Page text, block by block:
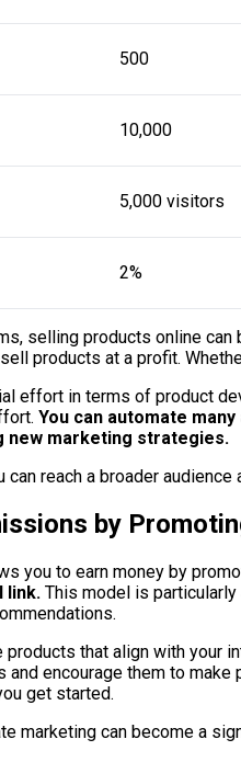
500
10,000
5,000 visitors
2%
selling products online
products at a profit.
effort in terms of product
You can automate
new marketing strategies.
reach a broader
by
you to earn money by
link. This model is
that align with
encourage them to
get started.
marketing can become a